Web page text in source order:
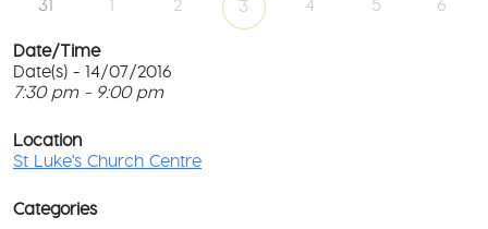
31 1 2 3 4 5 6
Date/Time
Date(s) - 14/07/2016
7:30 pm - 9:00 pm
Location
St Luke's Church Centre
Categories